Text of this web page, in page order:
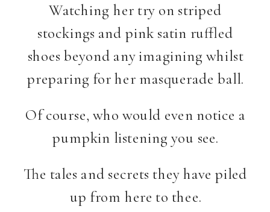
Watching her try on striped
stockings and pink satin ruffled
shoes beyond any imagining whilst
preparing for her masquerade ball.
Of course, who would even notice a
pumpkin listening you see.
The tales and secrets they have piled
up from here to thee.